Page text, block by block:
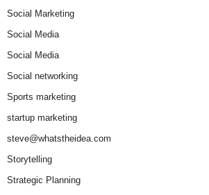
Social Marketing
Social Media
Social Media
Social networking
Sports marketing
startup marketing
steve@whatstheidea.com
Storytelling
Strategic Planning